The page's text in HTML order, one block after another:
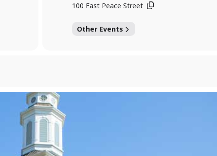
100 East Peace Street
Other Events